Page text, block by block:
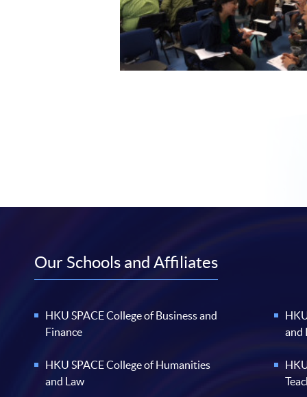
Our Schools and Affiliates
HKU SPACE College of Business and
Finance
HKU SPACE College of Humanities
and Law
and